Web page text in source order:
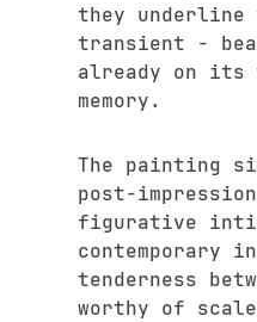
they
transient -
already on its
memory.
The painting
post-
figurative
contemporary
tenderness
worthy of